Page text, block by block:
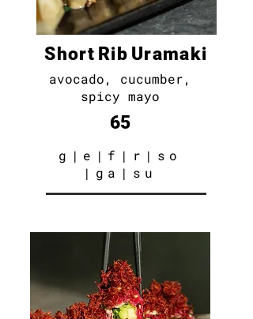
S h o r t R i b U r a m a k i
avocado, cucumber,
spicy mayo
65
g |e |f|r|so
|ga|su